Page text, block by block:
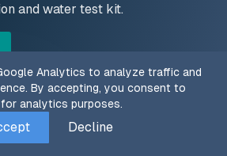
and water test kit.
Analytics to analyze traffic and
By accepting, you consent to
analytics purposes.
Decline